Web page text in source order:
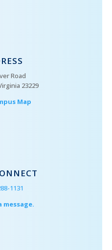
Road
23229
Map
1131
message.